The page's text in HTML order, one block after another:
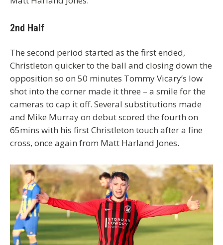
2nd Half
The second period started as the first ended,
Christleton quicker to the ball and closing down the
opposition so on 50 minutes Tommy Vicary’s low
shot into the corner made it three – a smile for the
cameras to cap it off. Several substitutions made
and Mike Murray on debut scored the fourth on
65mins with his first Christleton touch after a fine
cross, once again from Matt Harland Jones.